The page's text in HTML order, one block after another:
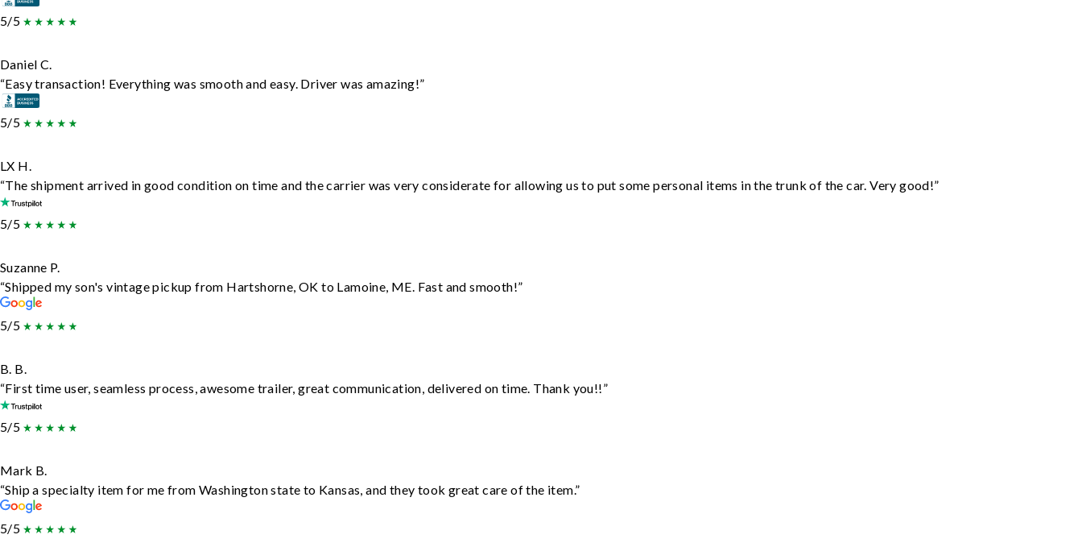
5/5
Daniel C.
“Easy transaction! Everything was smooth and easy. Driver was amazing!”
5/5
LX H.
“The shipment arrived in good condition on time and the carrier was very considerate for allowing us to put some personal items in the trunk of the car. Very good!”
5/5
Suzanne P.
“Shipped my son's vintage pickup from Hartshorne, OK to Lamoine, ME. Fast and smooth!”
5/5
B. B.
“First time user, seamless process, awesome trailer, great communication, delivered on time. Thank you!!”
5/5
Mark B.
“Ship a specialty item for me from Washington state to Kansas, and they took great care of the item.”
5/5